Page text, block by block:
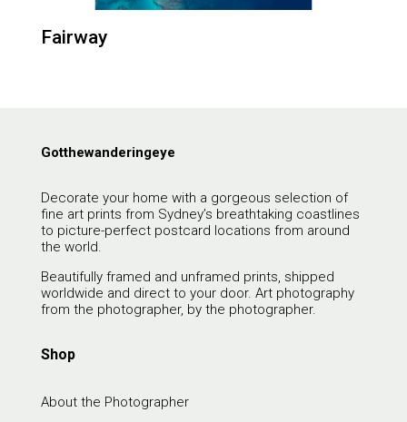
Fairway
Gotthewanderingeye
Decorate your home with a gorgeous selection of
fine art prints from Sydney’s breathtaking coastlines
to picture-perfect postcard locations from around
the world.
Beautifully framed and unframed prints, shipped
worldwide and direct to your door. Art photography
from the photographer, by the photographer.
Shop
About the Photographer